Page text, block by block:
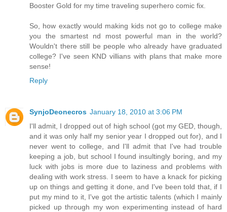
Booster Gold for my time traveling superhero comic fix.
So, how exactly would making kids not go to college make
you the smartest nd most powerful man in the world?
Wouldn't there still be people who already have graduated
college? I've seen KND villians with plans that make more
sense!
Reply
SynjoDeonecros January 18, 2010 at 3:06 PM
I'll admit, I dropped out of high school (got my GED, though,
and it was only half my senior year I dropped out for), and I
never went to college, and I'll admit that I've had trouble
keeping a job, but school I found insultingly boring, and my
luck with jobs is more due to laziness and problems with
dealing with work stress. I seem to have a knack for picking
up on things and getting it done, and I've been told that, if I
put my mind to it, I've got the artistic talents (which I mainly
picked up through my won experimenting instead of hard